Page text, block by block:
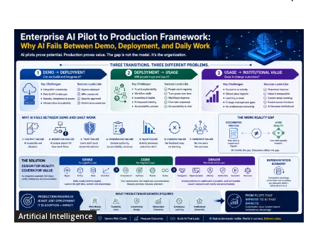
Artificial Intelligence